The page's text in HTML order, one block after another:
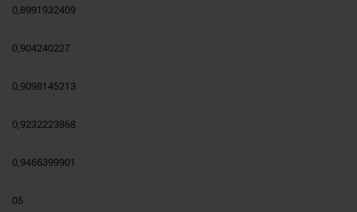
0,8991932409
0,904240227
0,9098145213
0,9232223868
0,9466399901
05